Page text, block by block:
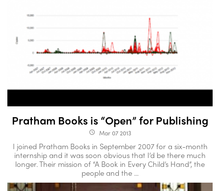
Pratham Books is “Open” for Publishing
access_time Mar 07 2013
I joined Pratham Books in September 2007 for a six-month
internship and it was soon obvious that I’d be there much
longer. Their mission of “A Book in Every Child’s Hand”, the
people and the ...